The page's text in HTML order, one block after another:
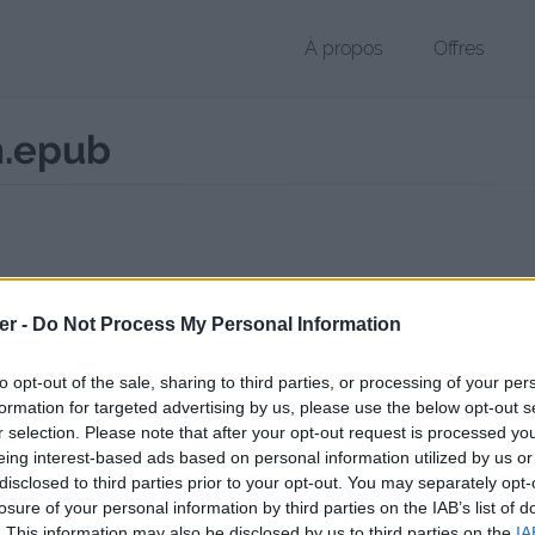
- Do Not Process My Personal Information
opt-out of the sale, sharing to third parties, or processing of your
for targeted advertising by us, please use the below opt-out
selection. Please note that after your opt-out request is processed
interest-based ads based on personal information utilized by us
to third parties prior to your opt-out. You may separately
of your personal information by third parties on the IAB’s list of
À propos Offres
public, envoyé le 19 janvier 2025 à 07:49, depuis l'adresse IP
page de téléchargement a été vue 325 fois depuis l'envoi du
fichier.fr/2025/01/19/cabaneabel-quentin/ Copier
Quentin.epub sur le Web et